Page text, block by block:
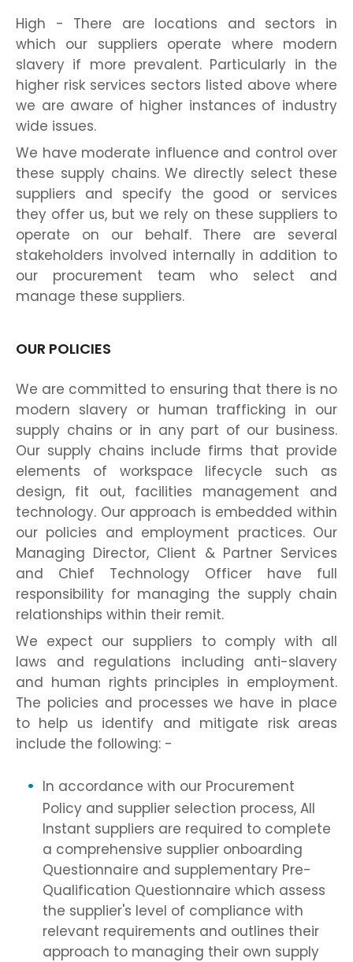
High - There are locations and sectors in
which our suppliers operate where modern
slavery if more prevalent. Particularly in the
higher risk services sectors listed above where
we are aware of higher instances of industry
wide issues.
We have moderate influence and control over
these supply chains. We directly select these
suppliers and specify the good or services
they offer us, but we rely on these suppliers to
operate on our behalf. There are several
stakeholders involved internally in addition to
our procurement team who select and
manage these suppliers.
OUR POLICIES
We are committed to ensuring that there is no
modern slavery or human trafficking in our
supply chains or in any part of our business.
Our supply chains include firms that provide
elements of workspace lifecycle such as
design, fit out, facilities management and
technology. Our approach is embedded within
our policies and employment practices. Our
Managing Director, Client & Partner Services
and Chief Technology Officer have full
responsibility for managing the supply chain
relationships within their remit.
We expect our suppliers to comply with all
laws and regulations including anti-slavery
and human rights principles in employment.
The policies and processes we have in place
to help us identify and mitigate risk areas
include the following: -
In accordance with our Procurement
Policy and supplier selection process, All
Instant suppliers are required to complete
a comprehensive supplier onboarding
Questionnaire and supplementary Pre-
Qualification Questionnaire which assess
the supplier's level of compliance with
relevant requirements and outlines their
approach to managing their own supply